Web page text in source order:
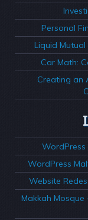
Personal
Liquid
Car Math:
Creating an
WordPress
WordPress
Website
Makkah Mosque